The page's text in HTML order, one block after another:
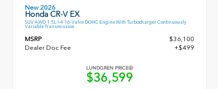
New 2026
Honda CR-V EX
SUV AWD 1.5L I-4 16-Valve DOHC Engine With Turbocharger Continuously
Variable Transmission
MSRP
$36,100
Dealer Doc Fee
+$499
LUNDGREN PRICE
$36,599